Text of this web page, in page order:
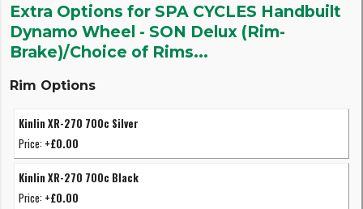
Extra Options for SPA CYCLES Handbuilt
Dynamo Wheel - SON Delux (Rim-
Brake)/Choice of Rims...
Rim Options
Kinlin XR-270 700c Silver
Price: +£0.00
Kinlin XR-270 700c Black
Price: +£0.00